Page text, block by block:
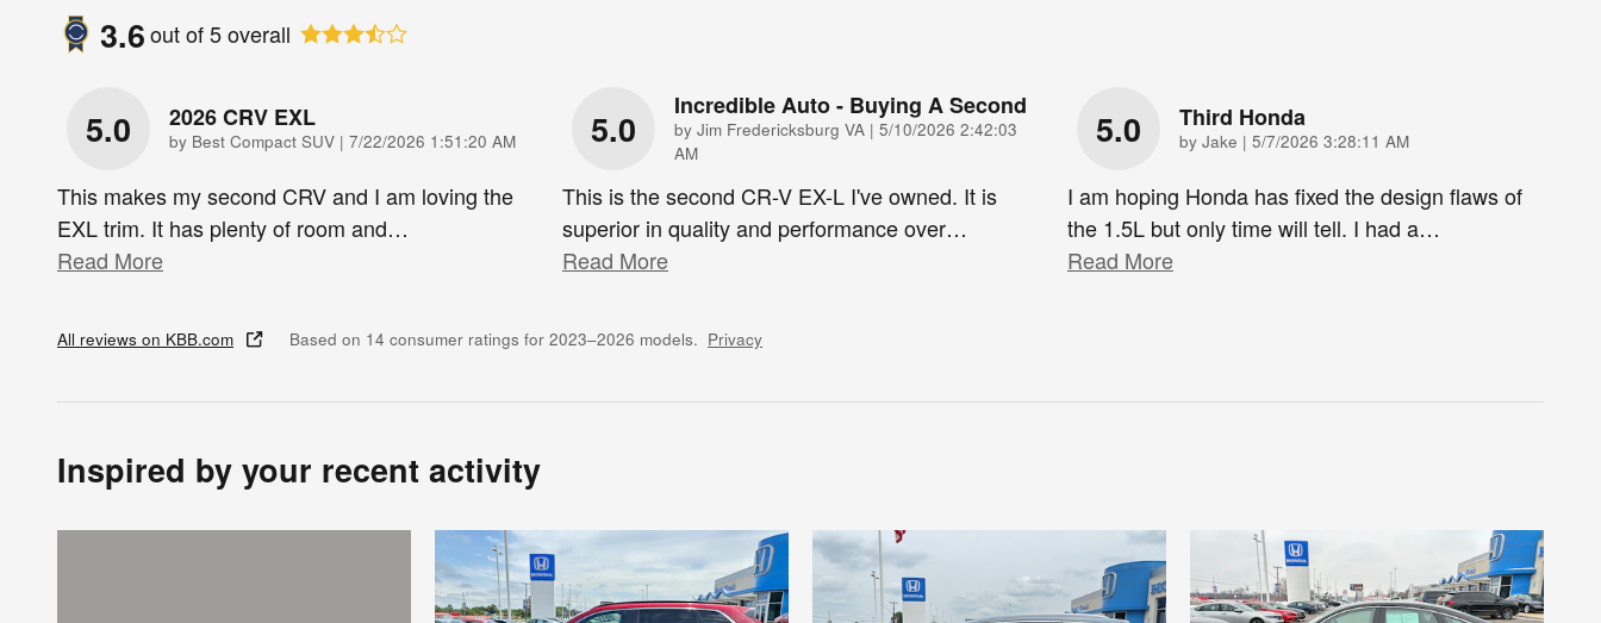
3.6out of5overall
5.0 2026 CRV EXL
by Best Compact SUV | on
7/22/2026 1:51:20 AM
This makes my second CRV and I am loving the
EXL trim. It has plenty of room and…
Read More
5.0
Incredible Auto - Buying A Second
by Jim Fredericksburg VA | on
5/10/2026 2:42:03
AM
This is the second CR-V EX-L I've owned. It is
superior in quality and performance over…
Read More
5.0 Third Honda
by Jake | on
5/7/2026 3:28:11 AM
I am hoping Honda has fixed the design flaws of
the 1.5L but only time will tell. I had a…
Read More
All reviews on KBB.com Based on 14 consumer ratings for 2023–2026 models. Privacy
Inspired by your recent activity